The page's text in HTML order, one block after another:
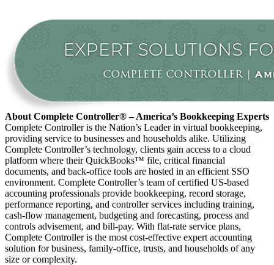
About Complete Controller® – America’s Bookkeeping Experts
Complete Controller is the Nation’s Leader in virtual bookkeeping,
providing service to businesses and households alike. Utilizing
Complete Controller’s technology, clients gain access to a cloud
platform where their QuickBooks™️ file, critical financial
documents, and back-office tools are hosted in an efficient SSO
environment. Complete Controller’s team of certified US-based
accounting professionals provide bookkeeping, record storage,
performance reporting, and controller services including training,
cash-flow management, budgeting and forecasting, process and
controls advisement, and bill-pay. With flat-rate service plans,
Complete Controller is the most cost-effective expert accounting
solution for business, family-office, trusts, and households of any
size or complexity.